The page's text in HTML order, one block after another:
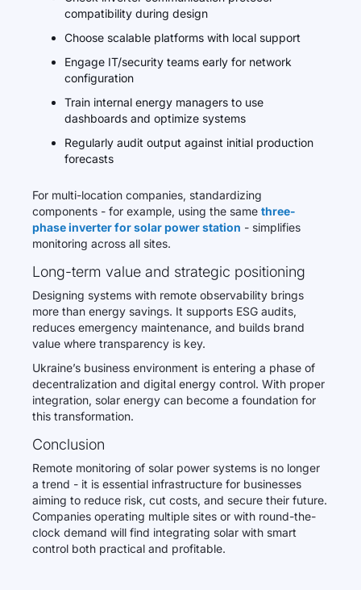
compatibility during design
Choose scalable platforms with local support
Engage IT/security teams early for network
configuration
Train internal energy managers to use
dashboards and optimize systems
Regularly audit output against initial production
forecasts
For multi-location companies, standardizing
components - for example, using the same three-
phase inverter for solar power station - simplifies
monitoring across all sites.
Long-term value and strategic positioning
Designing systems with remote observability brings
more than energy savings. It supports ESG audits,
reduces emergency maintenance, and builds brand
value where transparency is key.
Ukraine’s business environment is entering a phase of
decentralization and digital energy control. With proper
integration, solar energy can become a foundation for
this transformation.
Conclusion
Remote monitoring of solar power systems is no longer
a trend - it is essential infrastructure for businesses
aiming to reduce risk, cut costs, and secure their future.
Companies operating multiple sites or with round-the-
clock demand will find integrating solar with smart
control both practical and profitable.